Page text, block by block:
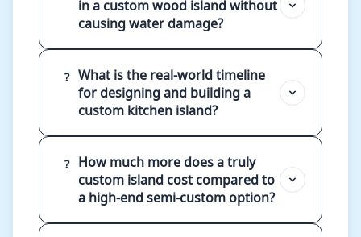
in a custom wood island without
causing water damage?
? What is the real-world timeline
for designing and building a
custom kitchen island?
?
How much more does a truly
custom island cost compared to
a high-end semi-custom option?